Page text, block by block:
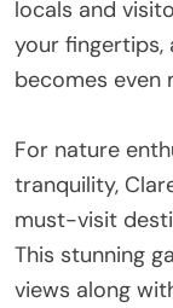
locals and
your fingertips,
becomes even
For nature
tranquility,
must-visit
This stunning
views along